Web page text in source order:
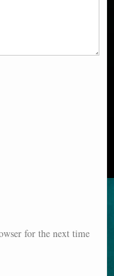
for the next time